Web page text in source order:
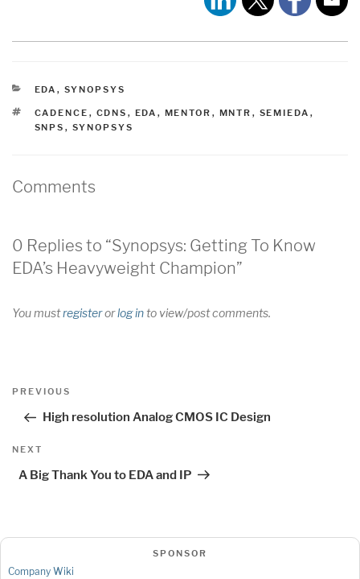
CATEGORIES
EDA , SYNOPSYS
TAGS
CADENCE , CDNS , EDA , MENTOR , MNTR , SEMIEDA ,
SNPS , SYNOPSYS
Comments
0 Replies to “Synopsys: Getting To Know
EDA’s Heavyweight Champion”
You mustregisterorlog into view/post comments.
Post
Previous
PREVIOUS
High resolution Analog CMOS IC Design
Next
NEXT
A Big Thank You to EDA and IP
SPONSOR
Company Wiki